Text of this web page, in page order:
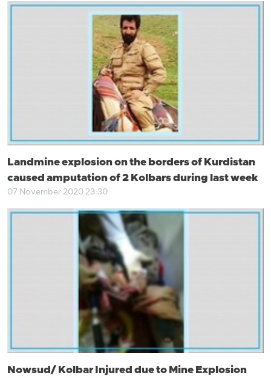
Landmine explosion on the borders of Kurdistan
caused amputation of 2 Kolbars during last week
07 November 2020 23:30
Nowsud/ Kolbar Injured due to Mine Explosion